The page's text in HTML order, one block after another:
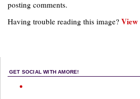
posting comments.
Having trouble reading this image? View
GET SOCIAL WITH AMORE!